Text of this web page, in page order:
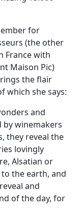
for
(the other
France with
Maison Pic)
the flair
which she says:
and
by winemakers
they reveal the
lovingly
Alsatian or
the earth, and
and
of the day, for